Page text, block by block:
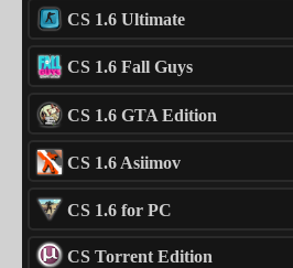
CS 1.6 Ultimate
CS 1.6 Fall Guys
CS 1.6 GTA Edition
CS 1.6 Asiimov
CS 1.6 for PC
CS Torrent Edition